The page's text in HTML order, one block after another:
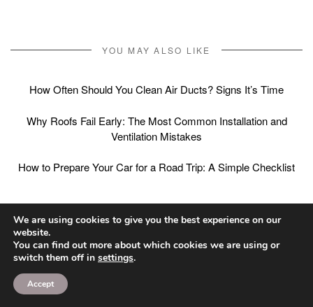
YOU MAY ALSO LIKE
How Often Should You Clean Air Ducts? Signs It’s Time
Why Roofs Fail Early: The Most Common Installation and
Ventilation Mistakes
How to Prepare Your Car for a Road Trip: A Simple Checklist
Post
navigation
PREVIOUS ARTICLE
Mulch vs Rock
Landscaping: Pros,
Cons, and Where Each
What Foods Help Your
We are using cookies to give you the best experience on our
website.
You can find out more about which cookies we are using or
switch them off in settings.
Accept